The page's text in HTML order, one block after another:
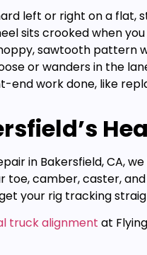
left or right on a flat,
sits crooked when
sawtooth pattern
or wanders in the
end work done, like
in Bakersfield, CA,
toe, camber, caster,
your rig tracking
truck alignment at